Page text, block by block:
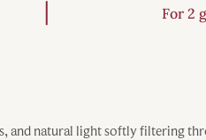
For 2
and natural light softly filtering